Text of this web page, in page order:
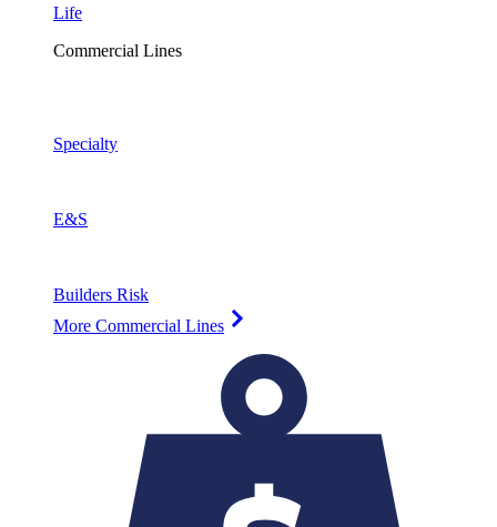
Life
Commercial Lines
Specialty
E&S
Builders Risk
More Commercial Lines